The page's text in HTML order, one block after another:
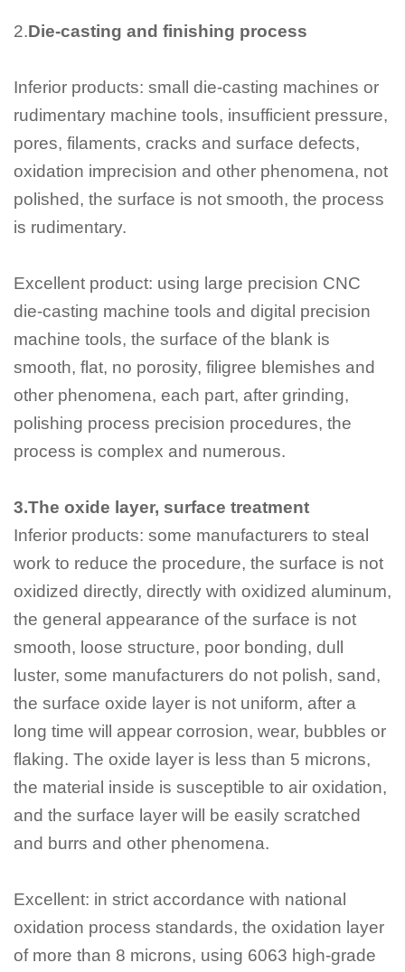
2.Die-casting and finishing process
Inferior products: small die-casting machines or
rudimentary machine tools, insufficient pressure,
pores, filaments, cracks and surface defects,
oxidation imprecision and other phenomena, not
polished, the surface is not smooth, the process
is rudimentary.
Excellent product: using large precision CNC
die-casting machine tools and digital precision
machine tools, the surface of the blank is
smooth, flat, no porosity, filigree blemishes and
other phenomena, each part, after grinding,
polishing process precision procedures, the
process is complex and numerous.
3.The oxide layer, surface treatment
Inferior products: some manufacturers to steal
work to reduce the procedure, the surface is not
oxidized directly, directly with oxidized aluminum,
the general appearance of the surface is not
smooth, loose structure, poor bonding, dull
luster, some manufacturers do not polish, sand,
the surface oxide layer is not uniform, after a
long time will appear corrosion, wear, bubbles or
flaking. The oxide layer is less than 5 microns,
the material inside is susceptible to air oxidation,
and the surface layer will be easily scratched
and burrs and other phenomena.
Excellent: in strict accordance with national
oxidation process standards, the oxidation layer
of more than 8 microns, using 6063 high-grade